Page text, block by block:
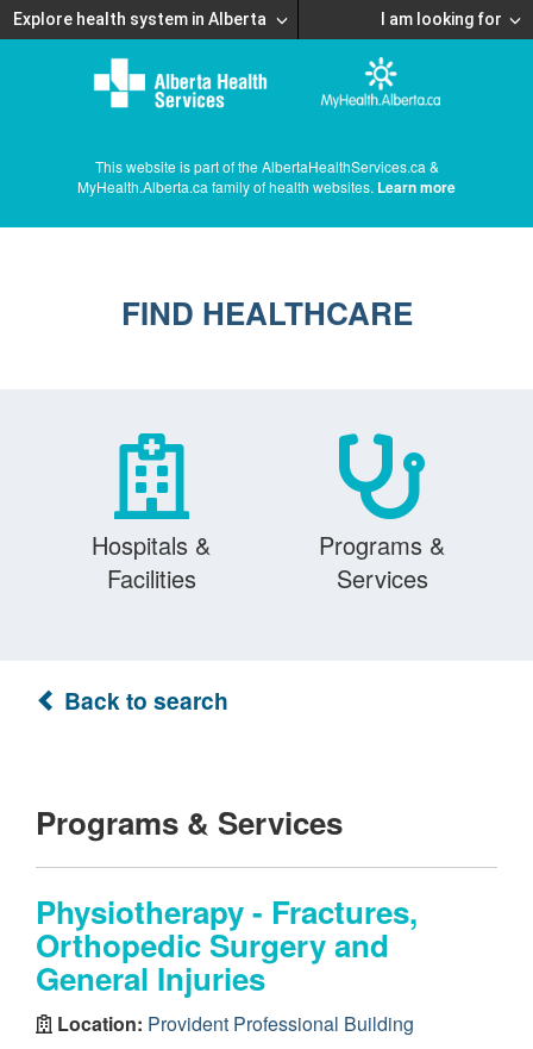
Explore health system in Alberta I am looking for
This website is part of the AlbertaHealthServices.ca &
MyHealth.Alberta.ca family of health websites. Learn more
FIND HEALTHCARE
Hospitals &
Facilities
Programs &
Services
Back to search
Programs & Services
Physiotherapy - Fractures,
Orthopedic Surgery and
General Injuries
Location: Provident Professional Building